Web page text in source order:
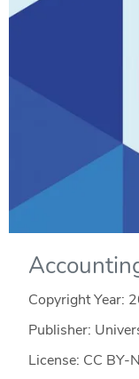
Copyright Year:
Publisher:
License: CC BY-